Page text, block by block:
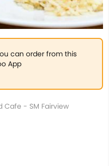
can order from this
App
Cafe - SM Fairview